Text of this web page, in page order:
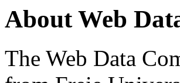
About Web
The Web Data